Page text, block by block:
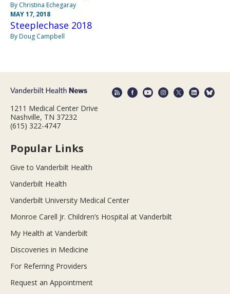
By Christina Echegaray
MAY 17, 2018
Steeplechase 2018
By Doug Campbell
1211 Medical Center Drive
Nashville, TN 37232
(615) 322-4747
Popular Links
Give to Vanderbilt Health
Vanderbilt Health
Vanderbilt University Medical Center
Monroe Carell Jr. Children’s Hospital at Vanderbilt
My Health at Vanderbilt
Discoveries in Medicine
For Referring Providers
Request an Appointment